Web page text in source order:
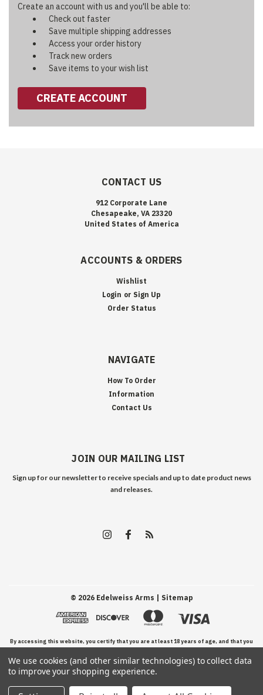
Create an account with us and you'll be able to:
Check out faster
Save multiple shipping addresses
Access your order history
Track new orders
Save items to your wish list
CREATE ACCOUNT
CONTACT US
912 Corporate Lane
Chesapeake, VA 23320
United States of America
ACCOUNTS & ORDERS
Wishlist
Login or Sign Up
Order Status
NAVIGATE
How To Order
Information
Contact Us
JOIN OUR MAILING LIST
Sign up for our newsletter to receive specials and up to date product news
and releases.
© 2026Edelweiss Arms | Sitemap
By accessing this website, you certify that you are at least 18 years of age, and that you
have read, understand, and agree to our Terms and Conditions of use.
We use cookies (and other similar technologies) to collect data
to improve your shopping experience.